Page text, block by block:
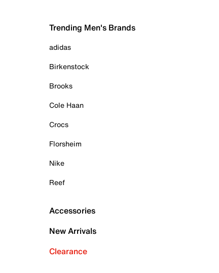
Trending Men's Brands
adidas
Birkenstock
Brooks
Cole Haan
Crocs
Florsheim
Nike
Reef
Accessories
New Arrivals
Clearance